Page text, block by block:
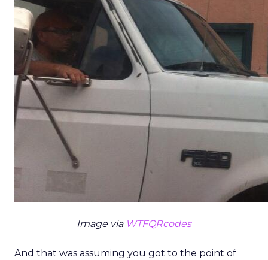
Image via WTFQRcodes
And that was assuming you got to the point of